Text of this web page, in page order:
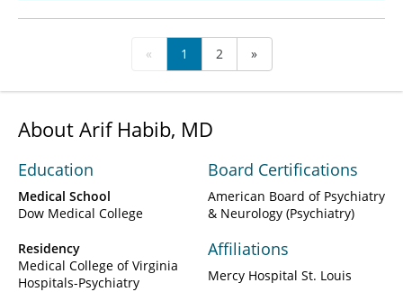
« 1 2 »
About Arif Habib, MD
Education
Medical School
Dow Medical College
Residency
Medical College of Virginia
Hospitals-Psychiatry
Board Certifications
American Board of Psychiatry
& Neurology (Psychiatry)
Affiliations
Mercy Hospital St. Louis